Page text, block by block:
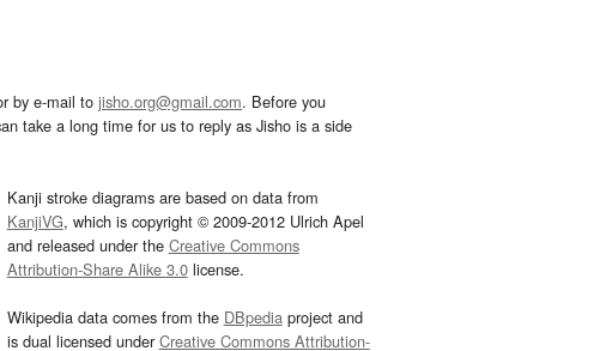
by e-mail to jisho.org@gmail.com. Before you
take a long time for us to reply as Jisho is a side
Kanji stroke diagrams are based on data from
KanjiVG, which is copyright © 2009-2012 Ulrich Apel
and released under the Creative Commons
Attribution-Share Alike 3.0license.
Wikipedia data comes from the DBpediaproject and
is dual licensed underCreative Commons Attribution-